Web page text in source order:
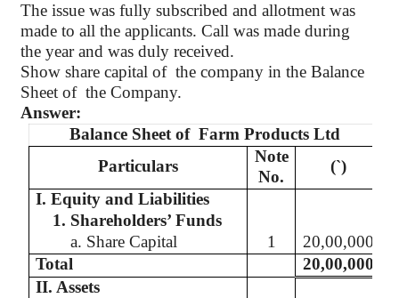
The issue was fully subscribed and allotment was
made to all the applicants. Call was made during
the year and was duly received.
Show share capital of the company in the Balance
Sheet of the Company.
Answer:
Balance Sheet of Farm Products Ltd
Particulars
Note
No.
(`)
I. Equity and Liabilities
1. Shareholders’ Funds
a. Share Capital
1
20,00,000
Total
20,00,000
II. Assets